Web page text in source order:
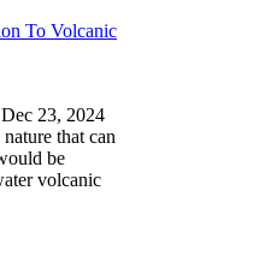
To Volcanic
23, 2024
that can
be
volcanic